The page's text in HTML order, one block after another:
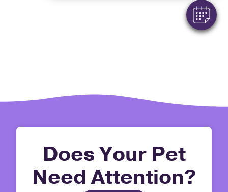
Does Your Pet
Need Attention?